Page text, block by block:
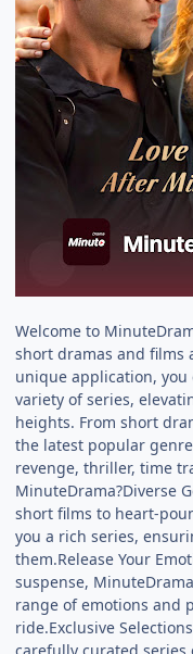
Welcome to
short dramas and films
unique application, you
variety of series,
heights. From short
the latest popular
revenge, thriller, time
MinuteDrama?Diverse
short films to heart-
you a rich series,
them.Release Your
suspense,
range of emotions and
ride.Exclusive